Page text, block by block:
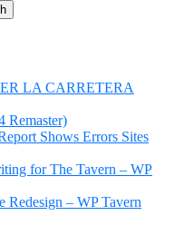
LA CARRETERA
Remaster)
Shows Errors Sites
for The Tavern – WP
Redesign – WP Tavern